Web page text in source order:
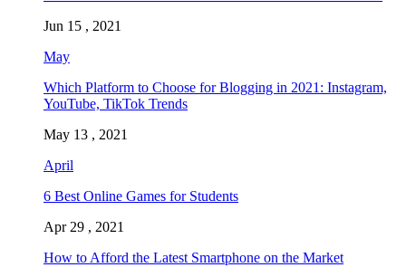
Jun 15 , 2021
May
Which Platform to Choose for Blogging in 2021: Instagram,
YouTube, TikTok Trends
May 13 , 2021
April
6 Best Online Games for Students
Apr 29 , 2021
How to Afford the Latest Smartphone on the Market